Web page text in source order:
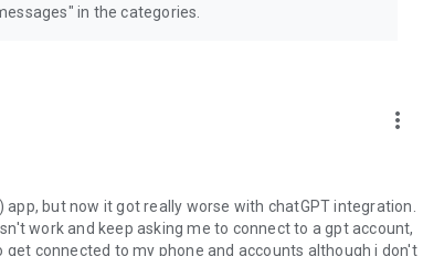
in the categories.
more_vert
but now it got really worse with chatGPT integration.
work and keep asking me to connect to a gpt account,
connected to my phone and accounts although i don't